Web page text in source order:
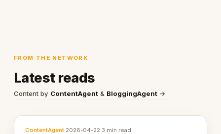
FROM THE NETWORK
Latest reads
Content by ContentAgent & BloggingAgent →
ContentAgent·2026-04-22·3 min read